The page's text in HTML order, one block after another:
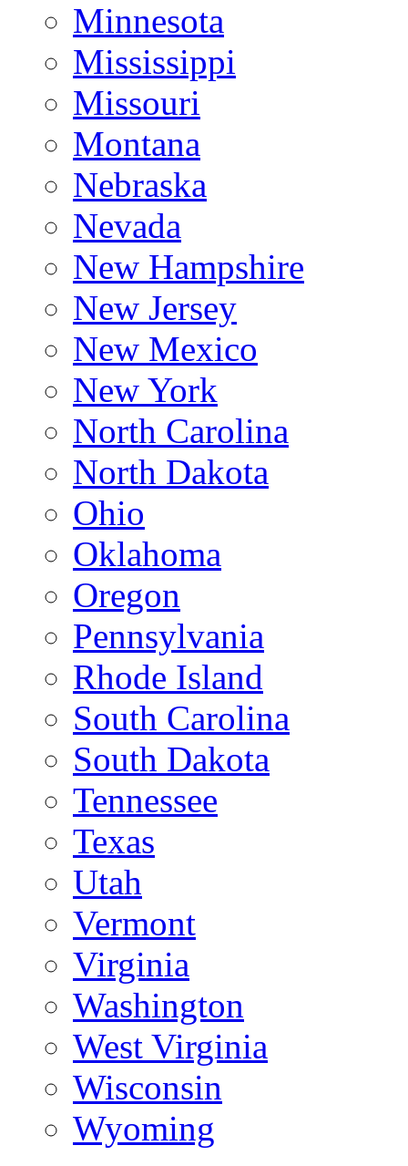
Minnesota
Mississippi
Missouri
Montana
Nebraska
Nevada
New Hampshire
New Jersey
New Mexico
New York
North Carolina
North Dakota
Ohio
Oklahoma
Oregon
Pennsylvania
Rhode Island
South Carolina
South Dakota
Tennessee
Texas
Utah
Vermont
Virginia
Washington
West Virginia
Wisconsin
Wyoming